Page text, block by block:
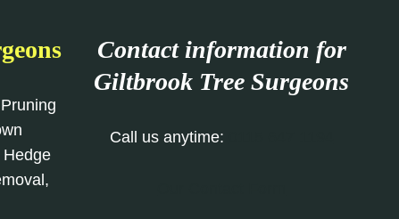
Contact information for
Giltbrook Tree Surgeons
Call us anytime: